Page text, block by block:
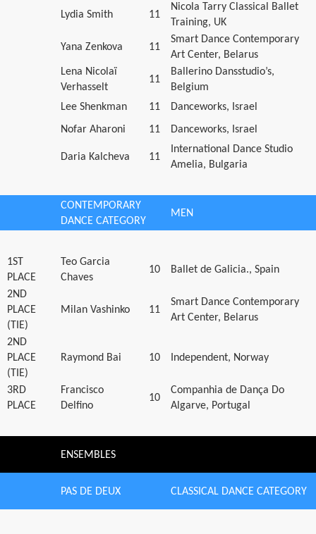
Lydia Smith 11
Nicola Tarry Classical Ballet
Training, UK
Yana Zenkova 11
Smart Dance Contemporary
Art Center, Belarus
Lena Nicolaï
Verhasselt
11
Ballerino Dansstudio’s,
Belgium
Lee Shenkman
11
Danceworks, Israel
Nofar Aharoni
11 Danceworks, Israel
Daria Kalcheva 11
International Dance Studio
Amelia, Bulgaria
CONTEMPORARY
DANCE CATEGORY
MEN
1ST
PLACE
Teo Garcia
Chaves
10 Ballet de Galicia., Spain
2ND
PLACE
(TIE)
Milan Vashinko 11
Smart Dance Contemporary
Art Center, Belarus
2ND
PLACE
(TIE)
Raymond Bai 10 Independent, Norway
3RD
PLACE
Francisco
Delfino
10
Companhia de Dança Do
Algarve, Portugal
ENSEMBLES
PAS DE DEUX CLASSICAL DANCE CATEGORY